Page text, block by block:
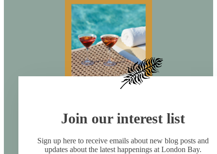
Join our interest list
Sign up here to receive emails about new blog posts and
updates about the latest happenings at London Bay.